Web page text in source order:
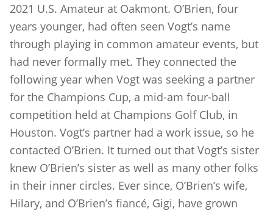
2021 U.S. Amateur at Oakmont. O’Brien, four
years younger, had often seen Vogt’s name
through playing in common amateur events, but
had never formally met. They connected the
following year when Vogt was seeking a partner
for the Champions Cup, a mid-am four-ball
competition held at Champions Golf Club, in
Houston. Vogt’s partner had a work issue, so he
contacted O’Brien. It turned out that Vogt’s sister
knew O’Brien’s sister as well as many other folks
in their inner circles. Ever since, O’Brien’s wife,
Hilary, and O’Brien’s fiancé, Gigi, have grown